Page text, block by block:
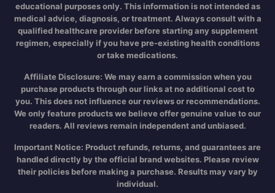
educational purposes only. This information is not intended as
medical advice, diagnosis, or treatment. Always consult with a
qualified healthcare provider before starting any supplement
regimen, especially if you have pre-existing health conditions
or take medications.
Affiliate Disclosure: We may earn a commission when you
purchase products through our links at no additional cost to
you. This does not influence our reviews or recommendations.
We only feature products we believe offer genuine value to our
readers. All reviews remain independent and unbiased.
Important Notice: Product refunds, returns, and guarantees are
handled directly by the official brand websites. Please review
their policies before making a purchase. Results may vary by
individual.